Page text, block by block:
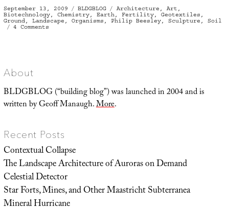
Posted
on
September 13, 2009 Categories
BLDGBLOG Tags
Architecture Art
Biotechnology, Chemistry, Earth Fertility, Geotextiles
Ground
Landscape Organisms Philip Beesley, Sculpture
Soil
4 Comments
About
BLDGBLOG (“building blog”) was launched in 2004 and is
written by Geoff Manaugh.More.
Recent Posts
Contextual Collapse
The Landscape Architecture of Auroras on Demand
Celestial Detector
Star Forts, Mines, and Other Maastricht Subterranea
Mineral Hurricane